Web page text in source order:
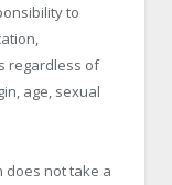
to
regardless of
age, sexual
does not take a